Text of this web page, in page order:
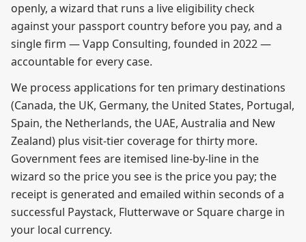
openly, a wizard that runs a live eligibility check
against your passport country before you pay, and a
single firm — Vapp Consulting, founded in 2022 —
accountable for every case.
We process applications for ten primary destinations
(Canada, the UK, Germany, the United States, Portugal,
Spain, the Netherlands, the UAE, Australia and New
Zealand) plus visit-tier coverage for thirty more.
Government fees are itemised line-by-line in the
wizard so the price you see is the price you pay; the
receipt is generated and emailed within seconds of a
successful Paystack, Flutterwave or Square charge in
your local currency.